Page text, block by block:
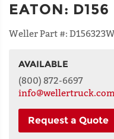
EATON:
Weller Part #:
AVAILABLE
(800) 872-6697
info@wellertruck.com
Request a Quote
NAME
ADDRESS